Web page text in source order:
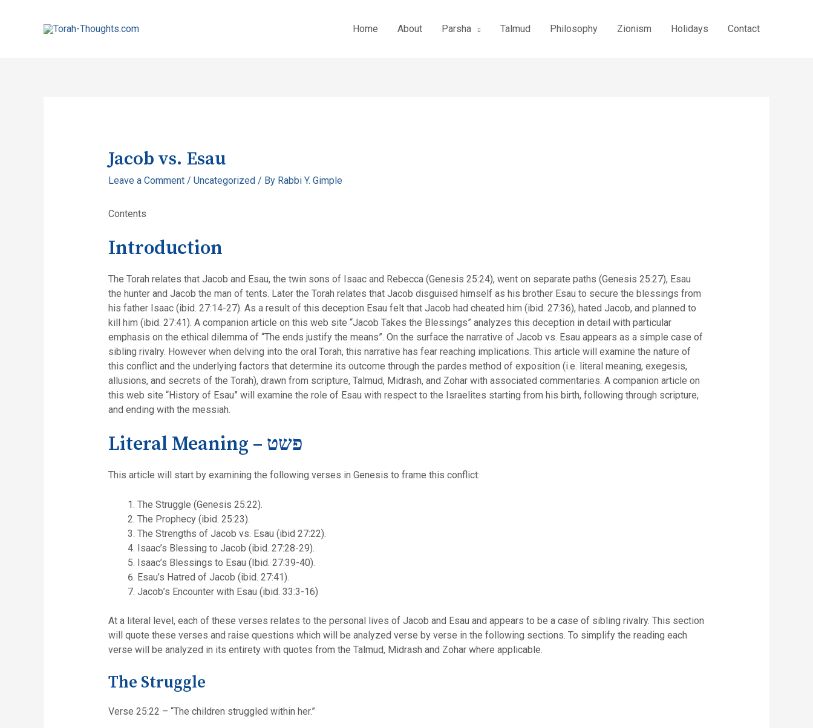
Home About Parsha Talmud Philosophy Zionism Holidays Contact
Jacob vs. Esau
Leave a Comment / Uncategorized / By Rabbi Y. Gimple
Contents
Introduction
The Torah relates that Jacob and Esau, the twin sons of Isaac and Rebecca (Genesis 25:24), went on separate paths (Genesis 25:27), Esau
the hunter and Jacob the man of tents. Later the Torah relates that Jacob disguised himself as his brother Esau to secure the blessings from
his father Isaac (ibid. 27:14-27). As a result of this deception Esau felt that Jacob had cheated him (ibid. 27:36), hated Jacob, and planned to
kill him (ibid. 27:41). A companion article on this web site “Jacob Takes the Blessings” analyzes this deception in detail with particular
emphasis on the ethical dilemma of “The ends justify the means”. On the surface the narrative of Jacob vs. Esau appears as a simple case of
sibling rivalry. However when delving into the oral Torah, this narrative has fear reaching implications. This article will examine the nature of
this conflict and the underlying factors that determine its outcome through the pardes method of exposition (i.e. literal meaning, exegesis,
allusions, and secrets of the Torah), drawn from scripture, Talmud, Midrash, and Zohar with associated commentaries. A companion article on
this web site “History of Esau” will examine the role of Esau with respect to the Israelites starting from his birth, following through scripture,
and ending with the messiah.
Literal Meaning – פשט
This article will start by examining the following verses in Genesis to frame this conflict:
The Struggle (Genesis 25:22).
The Prophecy (ibid. 25:23).
The Strengths of Jacob vs. Esau (ibid 27:22).
Isaac’s Blessing to Jacob (ibid. 27:28-29).
Isaac’s Blessings to Esau (Ibid. 27:39-40).
Esau’s Hatred of Jacob (ibid. 27:41).
Jacob’s Encounter with Esau (ibid. 33:3-16)
At a literal level, each of these verses relates to the personal lives of Jacob and Esau and appears to be a case of sibling rivalry. This section
will quote these verses and raise questions which will be analyzed verse by verse in the following sections. To simplify the reading each
verse will be analyzed in its entirety with quotes from the Talmud, Midrash and Zohar where applicable.
The Struggle
Verse 25:22 – “The children struggled within her.”